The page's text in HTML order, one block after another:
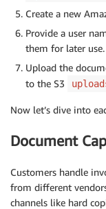
Create a new
Provide a user
them for later use.
Upload the
to the S3
Now let’s dive into
Document
Customers handle
from different
channels like hard